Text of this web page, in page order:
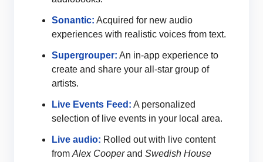
Sonantic: Acquired for new audio
experiences with realistic voices from text.
Supergrouper: An in-app experience to
create and share your all-star group of
artists.
Live Events Feed: A personalized
selection of live events in your local area.
Live audio: Rolled out with live content
from Alex Cooperand Swedish House